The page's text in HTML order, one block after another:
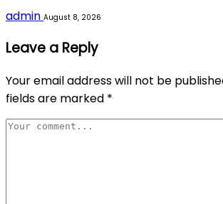
admin August 8, 2026
Leave a Reply
Your email address will not be
fields are marked *